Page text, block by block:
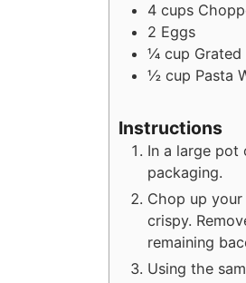
4 cups
2 Eggs
¼ cup
½ cup Pasta
Instructions
In a large
packaging.
Chop up
crispy.
remaining
Using the